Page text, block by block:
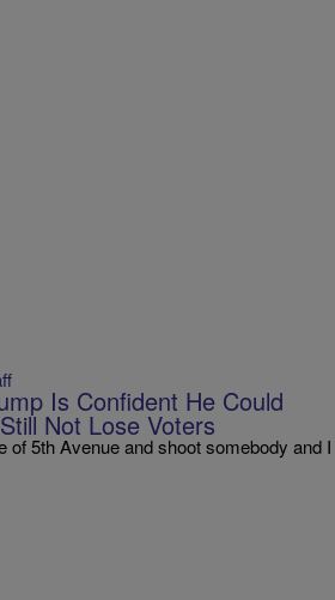
Is Confident He Could
Not Lose Voters
of 5th Avenue and shoot somebody and I